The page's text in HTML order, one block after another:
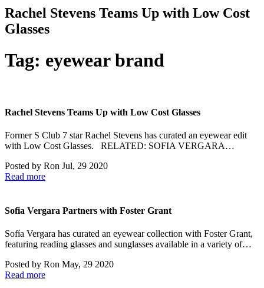
Rachel Stevens Teams Up with Low Cost
Glasses
Tag: eyewear brand
Rachel Stevens Teams Up with Low Cost Glasses
Former S Club 7 star Rachel Stevens has curated an eyewear edit
with Low Cost Glasses. RELATED: SOFIA VERGARA…
Posted by Ron Jul, 29 2020
Read more
Sofia Vergara Partners with Foster Grant
Sofía Vergara has curated an eyewear collection with Foster Grant,
featuring reading glasses and sunglasses available in a variety of…
Posted by Ron May, 29 2020
Read more